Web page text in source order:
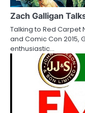
a
t
i
Zach Galligan
Talking to Red Carpet
and Comic Con 2015,
enthusiastic…